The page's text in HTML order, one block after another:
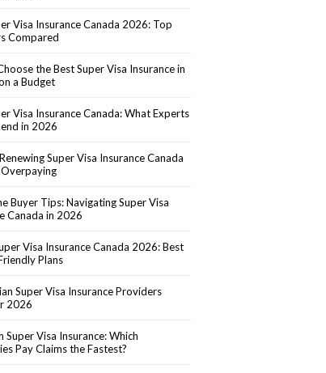
Visa Insurance Canada 2026: Top
Compared
the Best Super Visa Insurance in
a Budget
Visa Insurance Canada: What Experts
in 2026
Super Visa Insurance Canada
Buyer Tips: Navigating Super Visa
Canada in 2026
Visa Insurance Canada 2026: Best
Plans
Super Visa Insurance Providers
2026
Super Visa Insurance: Which
Pay Claims the Fastest?